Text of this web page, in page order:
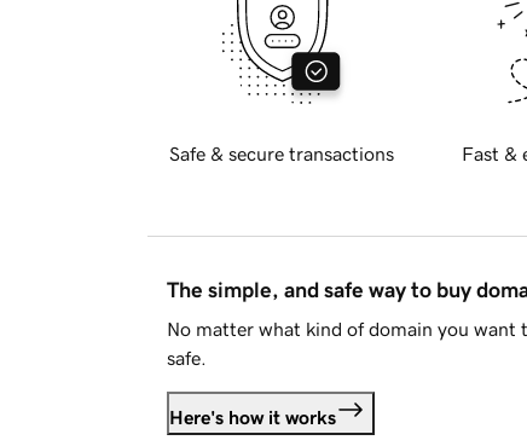
Safe & secure transactions Fast &
The simple, and safe way to buy
No matter what kind of domain you want
safe.
Here's how it works